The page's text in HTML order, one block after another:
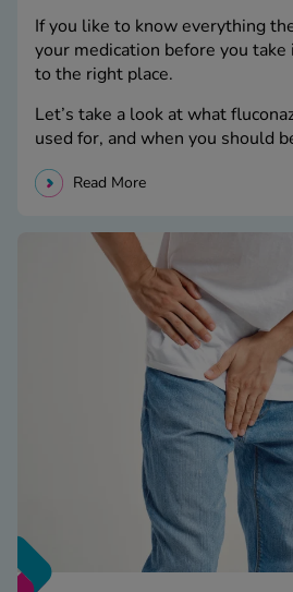
If you like to know everything
your medication before you take
to the right place.
Let’s take a look at what
used for, and when you should
Read More